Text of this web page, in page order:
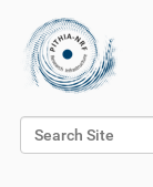
Search Site